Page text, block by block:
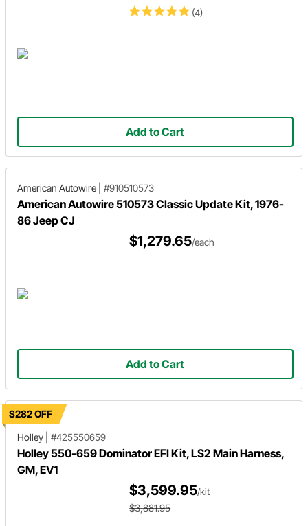
(4)
Add to Cart
American Autowire #910510573
American Autowire 510573 Classic Update Kit, 1976-
86 Jeep CJ
$1,279.65/each
Add to Cart
$282 OFF
Holley
#425550659
Holley 550-659 Dominator EFI Kit, LS2 Main Harness,
GM, EV1
$3,599.95/kit
$3,881.95